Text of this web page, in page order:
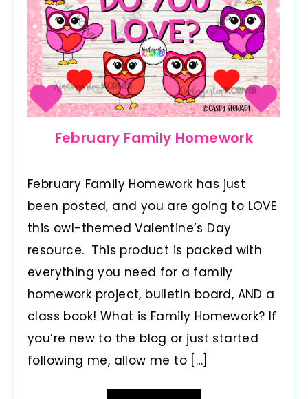
February Family Homework
February Family Homework has just
been posted, and you are going to LOVE
this owl-themed Valentine’s Day
resource. This product is packed with
everything you need for a family
homework project, bulletin board, AND a
class book! What is Family Homework? If
you’re new to the blog or just started
following me, allow me to […]